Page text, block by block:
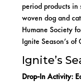
period products in
woven dog and
Humane Society
Ignite Season’s
Ignite’s
Drop-In Activity: